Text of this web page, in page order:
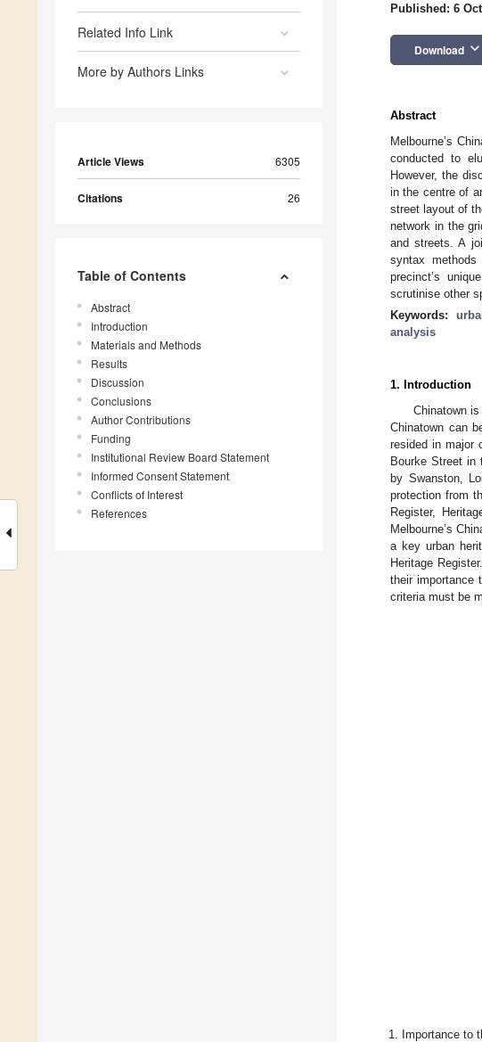
Related Info Link
More by Authors Links
Article Views 6305
Citations 26
Table of Contents
Abstract
Introduction
Materials and Methods
Results
Discussion
Conclusions
Author Contributions
Funding
Institutional Review Board Statement
Informed Consent Statement
Conflicts of Interest
References
Published: 6
Download keyboard_arrow_down
Abstract
Melbourne’s
conducted to
However, the
in the centre of
street layout of
network in the
and streets. A
syntax
precinct’s
scrutinise other
Keywords:
analysis
1. Introduction
Chinatown
Chinatown can
resided in major
Bourke Street
by Swanston,
protection from
Register,
Melbourne’s
a key urban
Heritage
their importance
criteria must be
Importance to